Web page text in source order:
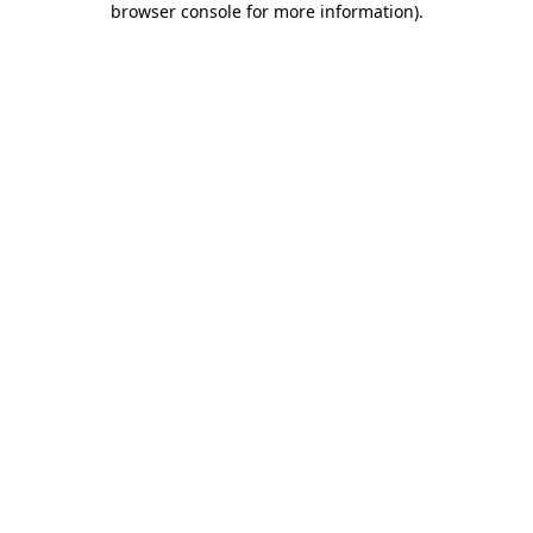
browser console for more information).